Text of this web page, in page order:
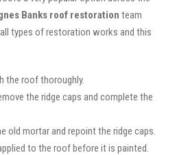
Banks roof restoration team
types of restoration works and this
the roof thoroughly.
the ridge caps and complete the
old mortar and repoint the ridge caps.
to the roof before it is painted.